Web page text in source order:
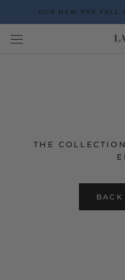
the
content
OUR NEW PRE FALL
THE
BACK